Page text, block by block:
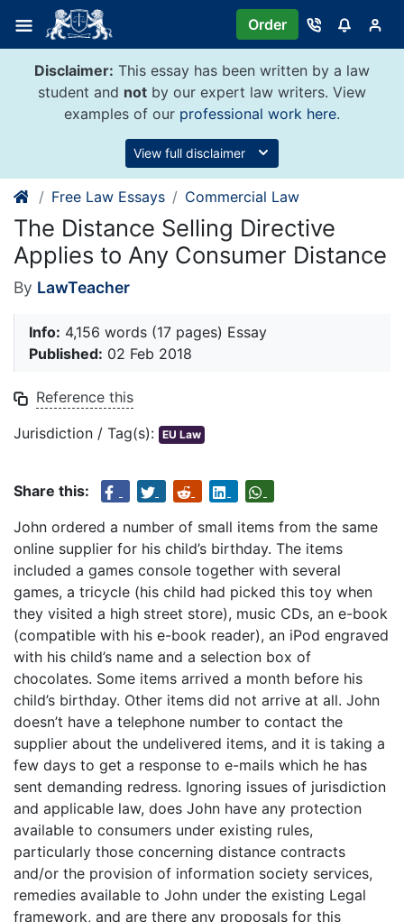
content
Order
Disclaimer: This essay has been written by a law
student and not by our expert law writers. View
examples of our professional work here.
View full disclaimer
Free Law Essays Commercial Law
The Distance Selling Directive
Applies to Any Consumer Distance
By LawTeacher
Info: 4,156 words (17 pages) Essay
Published: 02 Feb 2018
Reference this
Jurisdiction / Tag(s): EU Law
Share this:
John ordered a number of small items from the same
online supplier for his child’s birthday. The items
included a games console together with several
games, a tricycle (his child had picked this toy when
they visited a high street store), music CDs, an e-book
(compatible with his e-book reader), an iPod engraved
with his child’s name and a selection box of
chocolates. Some items arrived a month before his
child’s birthday. Other items did not arrive at all. John
doesn’t have a telephone number to contact the
supplier about the undelivered items, and it is taking a
few days to get a response to e-mails which he has
sent demanding redress. Ignoring issues of jurisdiction
and applicable law, does John have any protection
available to consumers under existing rules,
particularly those concerning distance contracts
and/or the provision of information society services,
remedies available to John under the existing Legal
framework, and are there any proposals for this